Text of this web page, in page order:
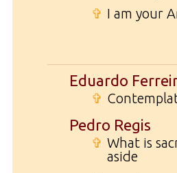
✞ I am your
Eduardo
✞
Pedro Regis
✞ What is
aside